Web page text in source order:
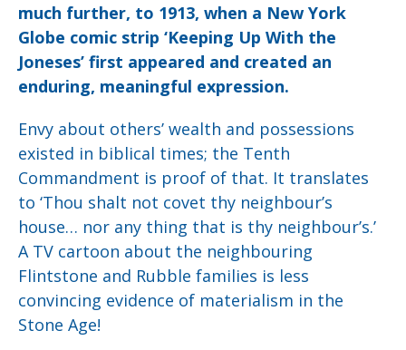
much further, to 1913, when a New York
Globe comic strip ‘Keeping Up With the
Joneses’ first appeared and created an
enduring, meaningful expression.
Envy about others’ wealth and possessions
existed in biblical times; the Tenth
Commandment is proof of that. It translates
to ‘Thou shalt not covet thy neighbour’s
house… nor any thing that is thy neighbour’s.’
A TV cartoon about the neighbouring
Flintstone and Rubble families is less
convincing evidence of materialism in the
Stone Age!